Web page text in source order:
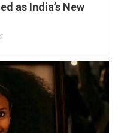
as India’s New